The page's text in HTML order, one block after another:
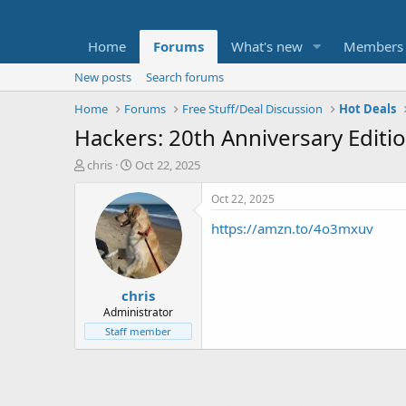
Home Forums What's new Members
New posts
Search forums
Home
Forums Free Stuff/Deal Discussion Hot Deals
Hackers: 20th Anniversary
T
t
e
chris
S
a
r
t
d
a
t
e
Oct 22, 2025
chris
Administrator
Staff member
Oct 22, 2025
https://amzn.to/4o3mxuv